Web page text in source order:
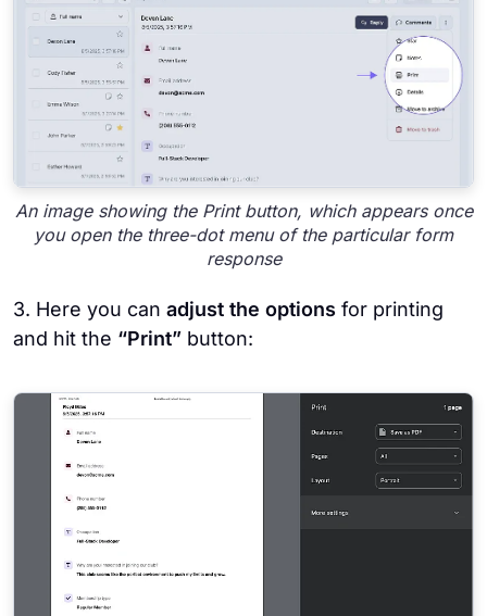
An image showing the Print button, which appears once
you open the three-dot menu of the particular form
response
3. Here you can adjust the options for printing
and hit the “Print” button: